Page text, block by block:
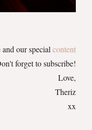
our special content
forget to subscribe!
Love,
Theriz
xx